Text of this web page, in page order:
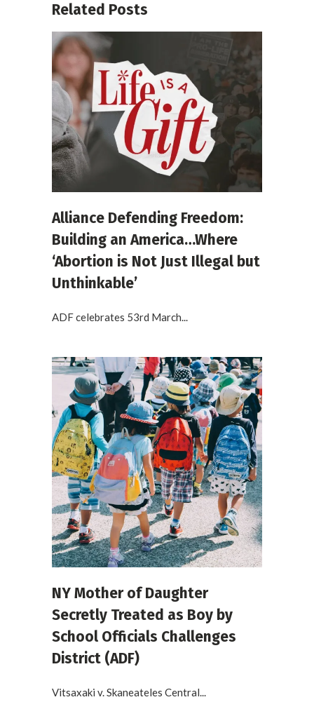
Related Posts
Alliance Defending Freedom:
Building an America…Where
‘Abortion is Not Just Illegal but
Unthinkable’
ADF celebrates 53rd March...
NY Mother of Daughter
Secretly Treated as Boy by
School Officials Challenges
District (ADF)
Vitsaxaki v. Skaneateles Central...